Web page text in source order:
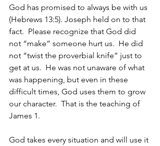
God has promised to always be with us
(Hebrews 13:5). Joseph held on to that
fact.  Please recognize that God did
not “make” someone hurt us.  He did
not “twist the proverbial knife” just to
get at us.  He was not unaware of what
was happening, but even in these
difficult times, God uses them to grow
our character.  That is the teaching of
James 1.
God takes every situation and will use it